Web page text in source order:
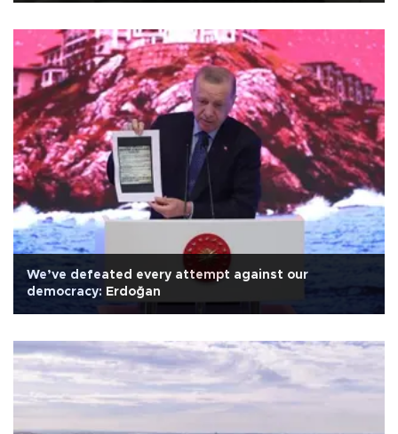
We’ve defeated every attempt against our
democracy: Erdoğan